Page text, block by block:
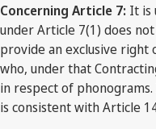
Concerning Article 7: It is
under Article 7(1) does
provide an exclusive right
who, under that
in respect of
is consistent with Article